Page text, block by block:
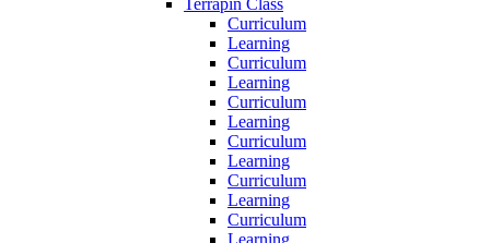
Terrapin Class
Curriculum
Learning
Curriculum
Learning
Curriculum
Learning
Curriculum
Learning
Curriculum
Learning
Curriculum